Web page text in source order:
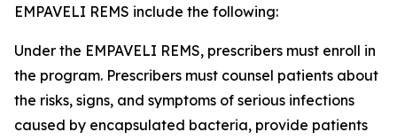
EMPAVELI REMS include the following:
Under the EMPAVELI REMS, prescribers must enroll in
the program. Prescribers must counsel patients about
the risks, signs, and symptoms of serious infections
caused by encapsulated bacteria, provide patients